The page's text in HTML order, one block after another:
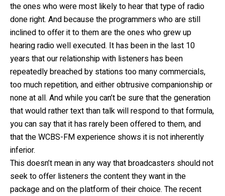
the ones who were most likely to hear that type of radio
done right. And because the programmers who are still
inclined to offer it to them are the ones who grew up
hearing radio well executed. It has been in the last 10
years that our relationship with listeners has been
repeatedly breached by stations too many commercials,
too much repetition, and either obtrusive companionship or
none at all. And while you can’t be sure that the generation
that would rather text than talk will respond to that formula,
you can say that it has rarely been offered to them, and
that the WCBS-FM experience shows it is not inherently
inferior.
This doesn’t mean in any way that broadcasters should not
seek to offer listeners the content they want in the
package and on the platform of their choice. The recent